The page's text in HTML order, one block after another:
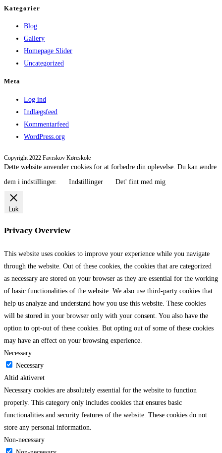
Kategorier
Blog
Gallery
Homepage Slider
Uncategorized
Meta
Log ind
Indlægsfeed
Kommentarfeed
WordPress.org
Copyright 2022 Favrskov Køreskole
Dette website anvender cookies for at forbedre din oplevelse. Du kan ændre
dem i indstillinger.
Indstillinger Det' fint med mig
Luk
Privacy Overview
This website uses cookies to improve your experience while you navigate
through the website. Out of these cookies, the cookies that are categorized
as necessary are stored on your browser as they are essential for the working
of basic functionalities of the website. We also use third-party cookies that
help us analyze and understand how you use this website. These cookies
will be stored in your browser only with your consent. You also have the
option to opt-out of these cookies. But opting out of some of these cookies
may have an effect on your browsing experience.
Necessary
Necessary
Altid aktiveret
Necessary cookies are absolutely essential for the website to function
properly. This category only includes cookies that ensures basic
functionalities and security features of the website. These cookies do not
store any personal information.
Non-necessary